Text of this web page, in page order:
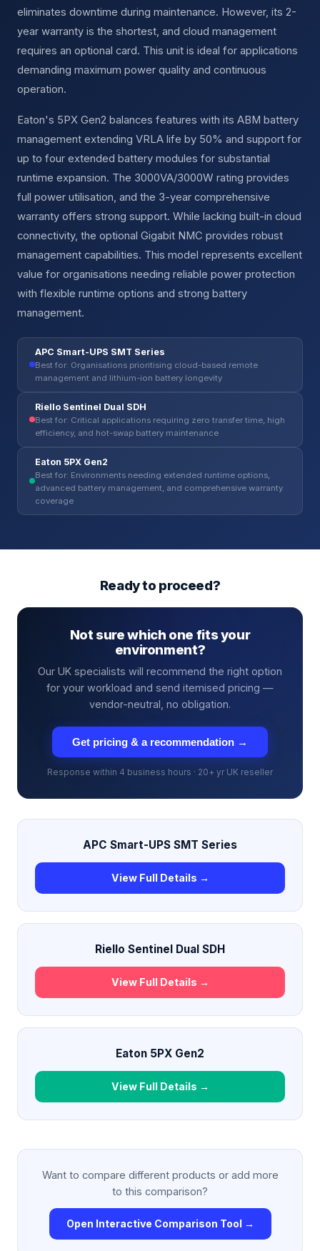
eliminates downtime during maintenance. However, its 2-
year warranty is the shortest, and cloud management
requires an optional card. This unit is ideal for applications
demanding maximum power quality and continuous
operation.
Eaton's 5PX Gen2 balances features with its ABM battery
management extending VRLA life by 50% and support for
up to four extended battery modules for substantial
runtime expansion. The 3000VA/3000W rating provides
full power utilisation, and the 3-year comprehensive
warranty offers strong support. While lacking built-in cloud
connectivity, the optional Gigabit NMC provides robust
management capabilities. This model represents excellent
value for organisations needing reliable power protection
with flexible runtime options and strong battery
management.
APC Smart-UPS SMT Series
Best for: Organisations prioritising cloud-based remote
management and lithium-ion battery longevity
Riello Sentinel Dual SDH
Best for: Critical applications requiring zero transfer time, high
efficiency, and hot-swap battery maintenance
Eaton 5PX Gen2
Best for: Environments needing extended runtime options,
advanced battery management, and comprehensive warranty
coverage
Ready to proceed?
Not sure which one fits your
environment?
Our UK specialists will recommend the right option
for your workload and send itemised pricing —
vendor-neutral, no obligation.
Get pricing & a recommendation →
Response within 4 business hours · 20+ yr UK reseller
APC Smart-UPS SMT Series
View Full Details →
Riello Sentinel Dual SDH
View Full Details →
Eaton 5PX Gen2
View Full Details →
Want to compare different products or add more
to this comparison?
Open Interactive Comparison Tool →